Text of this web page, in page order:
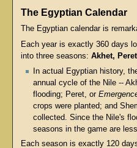
The Egyptian Calendar
The Egyptian calendar is
Each year is exactly 360 days
into three seasons: Akhet,
In actual Egyptian history,
annual cycle of the Nile --
flooding; Peret, or
crops were planted; and
collected. Since the Nile's
seasons in the game are
Each season is exactly 120